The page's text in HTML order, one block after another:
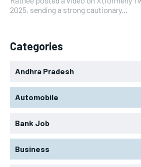
2025, sending a strong cautionary...
Categories
Andhra Pradesh
Automobile
Bank Job
Business